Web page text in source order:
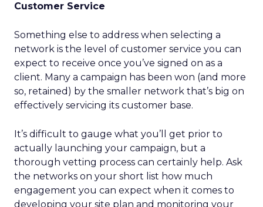
Customer Service
Something else to address when selecting a
network is the level of customer service you can
expect to receive once you’ve signed on as a
client. Many a campaign has been won (and more
so, retained) by the smaller network that’s big on
effectively servicing its customer base.
It’s difficult to gauge what you’ll get prior to
actually launching your campaign, but a
thorough vetting process can certainly help. Ask
the networks on your short list how much
engagement you can expect when it comes to
developing your site plan and monitoring your